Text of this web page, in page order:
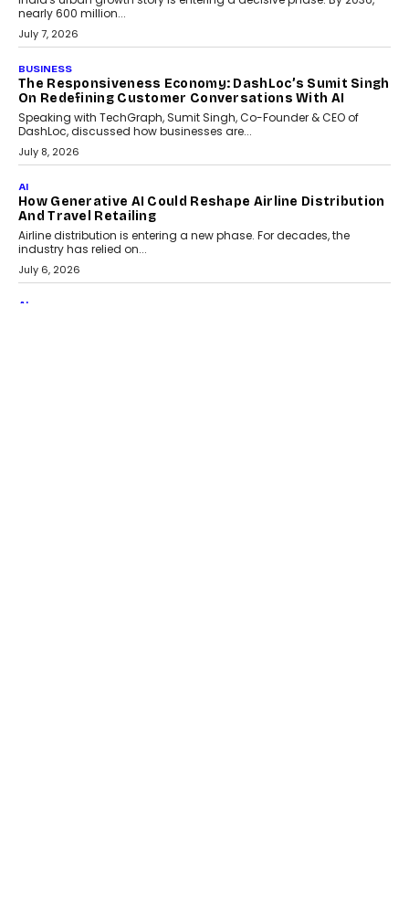
Actually Changes
Timing is one of the easiest automation details to overlook and
one of the...
July 14, 2026
AI
The AI Studio Economy: SimplifyGenAI’s Gurleen
Khurana On Redefining Creative Production
Speaking with TechGraph, Gurleen Khurana explains how
generative AI is transforming brand storytelling, creative
July 11, 2026
GADGETS
StationPC PA100 Pro: The Next-Gen Portable NAS
Storage Solution For On-The-Go Professionals
The next-generation PocketCloud (model: PA100 Pro) portable NAS